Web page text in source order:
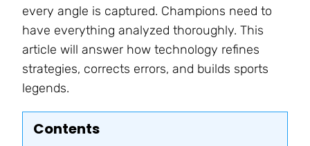
every angle is captured. Champions need to
have everything analyzed thoroughly. This
article will answer how technology refines
strategies, corrects errors, and builds sports
legends.
Contents